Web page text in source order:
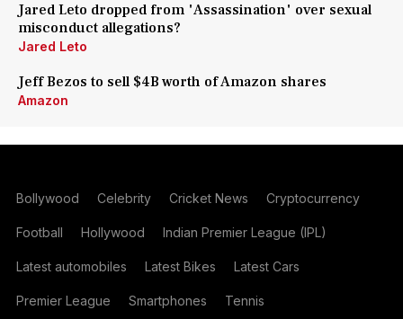
Jared Leto dropped from 'Assassination' over sexual
misconduct allegations?
Jared Leto
Jeff Bezos to sell $4B worth of Amazon shares
Amazon
Bollywood Celebrity Cricket News Cryptocurrency
Football Hollywood Indian Premier League (IPL)
Latest automobiles Latest Bikes Latest Cars
Premier League Smartphones Tennis